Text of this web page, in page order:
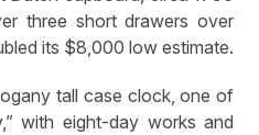
three short drawers over
its $8,000 low estimate.
tall case clock, one of
with eight-day works and